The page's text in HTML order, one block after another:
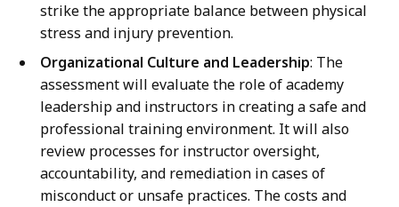
strike the appropriate balance between physical
stress and injury prevention.
Organizational Culture and Leadership: The
assessment will evaluate the role of academy
leadership and instructors in creating a safe and
professional training environment. It will also
review processes for instructor oversight,
accountability, and remediation in cases of
misconduct or unsafe practices. The costs and